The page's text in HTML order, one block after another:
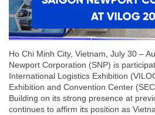
Ho Chi Minh City, Vietnam, July 30 –
Newport Corporation (SNP) is
International Logistics Exhibition
Exhibition and Convention Center
Building on its strong presence at
continues to affirm its position as